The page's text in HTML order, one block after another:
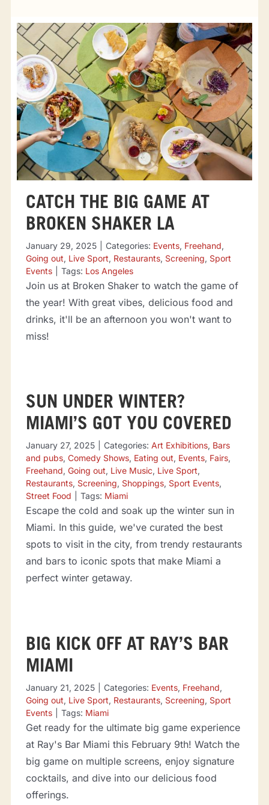
Events
Going out
Eating out
Sport Events
CATCH THE BIG GAME AT
BROKEN SHAKER LA
January 29, 2025 Categories: Events, Freehand,
Going out, Live Sport, Restaurants, Screening, Sport
Events
Tags: Los Angeles
Join us at Broken Shaker to watch the game of
the year! With great vibes, delicious food and
drinks, it'll be an afternoon you won't want to
miss!
SUN UNDER WINTER?
MIAMI’S GOT YOU COVERED
January 27, 2025 Categories: Art Exhibitions, Bars
and pubs, Comedy Shows, Eating out, Events, Fairs,
Freehand, Going out, Live Music, Live Sport,
Restaurants, Screening, Shoppings, Sport Events,
Street Food
Tags: Miami
Escape the cold and soak up the winter sun in
Miami. In this guide, we've curated the best
spots to visit in the city, from trendy restaurants
and bars to iconic spots that make Miami a
perfect winter getaway.
BIG KICK OFF AT RAY’S BAR
MIAMI
January 21, 2025 Categories: Events, Freehand,
Going out, Live Sport, Restaurants, Screening, Sport
Events
Tags: Miami
Get ready for the ultimate big game experience
at Ray's Bar Miami this February 9th! Watch the
big game on multiple screens, enjoy signature
cocktails, and dive into our delicious food
offerings.